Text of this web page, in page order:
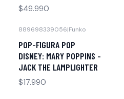
$49.990
889698339056|Funko
POP-FIGURA POP
DISNEY: MARY POPPINS -
JACK THE LAMPLIGHTER
$17.990